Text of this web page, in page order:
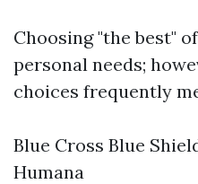
Choosing "the best"
personal needs;
choices frequently
Blue Cross Blue
Humana